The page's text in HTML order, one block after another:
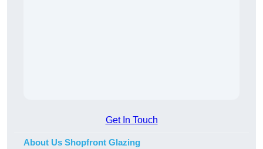
Get In Touch
About Us Shopfront Glazing